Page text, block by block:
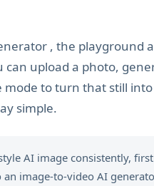
, the
can upload a photo,
to turn that still
simple.
AI image consistently,
image-to-video AI